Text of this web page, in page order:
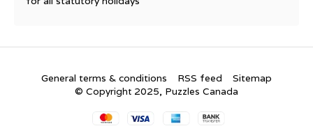
General terms & conditions RSS feed
Sitemap
© Copyright 2025, Puzzles Canada